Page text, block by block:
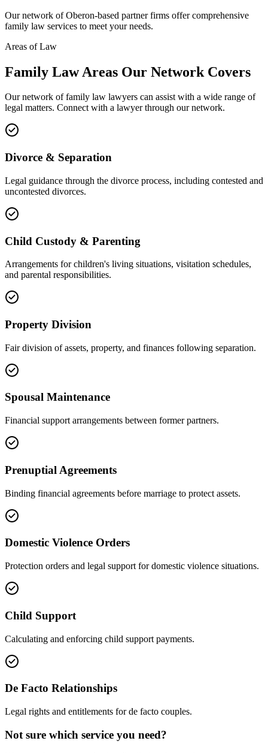
Our network ofOberon-based partner firms offer comprehensive
family law services to meet your needs.
Areas of Law
Family LawAreas Our Network Covers
Our network offamily law lawyers can assist with a wide range of
legal matters. Connect with a lawyer through our network.
Divorce & Separation
Legal guidance through the divorce process, including contested and
uncontested divorces.
Child Custody & Parenting
Arrangements for children's living situations, visitation schedules,
and parental responsibilities.
Property Division
Fair division of assets, property, and finances following separation.
Spousal Maintenance
Financial support arrangements between former partners.
Prenuptial Agreements
Binding financial agreements before marriage to protect assets.
Domestic Violence Orders
Protection orders and legal support for domestic violence situations.
Child Support
Calculating and enforcing child support payments.
De Facto Relationships
Legal rights and entitlements for de facto couples.
Not sure which service you need?